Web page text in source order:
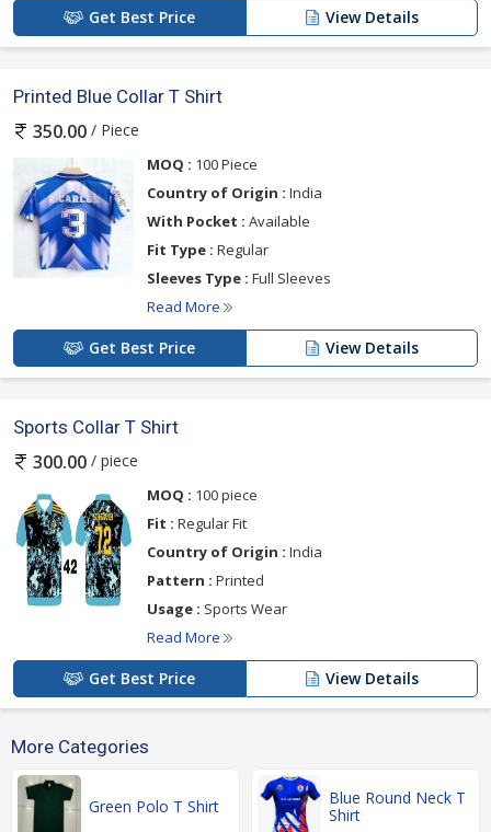
Get Best Price View Details
Printed Blue Collar T Shirt
350.00 / Piece
MOQ : 100 Piece
Country of Origin : India
With Pocket : Available
Fit Type : Regular
Sleeves Type : Full Sleeves
Read More
Get Best Price View Details
Sports Collar T Shirt
300.00 / piece
MOQ : 100 piece
Fit : Regular Fit
Country of Origin : India
Pattern : Printed
Usage : Sports Wear
Read More
Get Best Price View Details
More Categories
Green Polo T Shirt
Blue Round Neck T
Shirt